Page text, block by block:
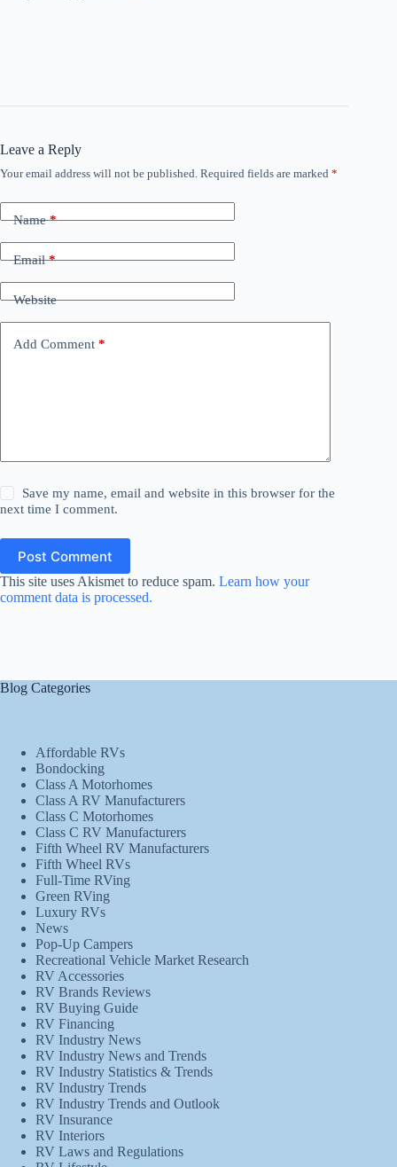
Leave a Reply
Your email address will not be published. Required fields are marked *
Name*
Email*
Website
Add Comment *
Save my name, email and website in this browser for the
next time I comment.
Post Comment
This site uses Akismet to reduce spam. Learn how your
comment data is processed.
Blog Categories
Affordable RVs
Bondocking
Class A Motorhomes
Class A RV Manufacturers
Class C Motorhomes
Class C RV Manufacturers
Fifth Wheel RV Manufacturers
Fifth Wheel RVs
Full-Time RVing
Green RVing
Luxury RVs
News
Pop-Up Campers
Recreational Vehicle Market Research
RV Accessories
RV Brands Reviews
RV Buying Guide
RV Financing
RV Industry News
RV Industry News and Trends
RV Industry Statistics & Trends
RV Industry Trends
RV Industry Trends and Outlook
RV Insurance
RV Interiors
RV Laws and Regulations